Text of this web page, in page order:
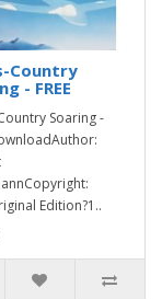
Country
- FREE
Soaring -
Edition?1..